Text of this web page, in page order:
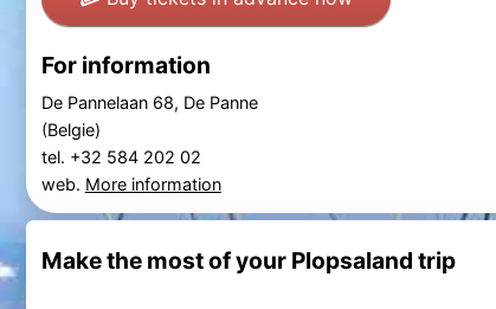
For information
De Pannelaan 68, De Panne
(Belgie)
tel. +32 584 202 02
web. More information
Make the most of your Plopsaland trip